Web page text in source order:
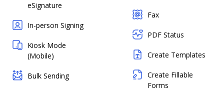
eSignature
In-person Signing
Kiosk Mode
(Mobile)
Bulk Sending
Fax
PDF Status
Create Templates
Create Fillable
Forms